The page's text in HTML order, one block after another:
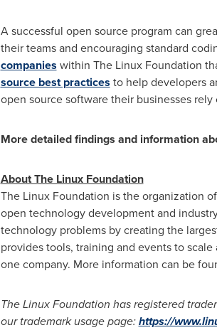
A successful open source program can
their teams and encouraging standard
companies within The Linux Foundation
source best practices to help developers
open source software their businesses rely
More detailed findings and information
About The Linux Foundation
The Linux Foundation is the organization
open technology development and
technology problems by creating the
provides tools, training and events to
one company. More information can be
The Linux Foundation has registered
our trademark usage page:https://